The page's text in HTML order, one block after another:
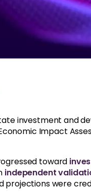
investment and
Impact
toward
independent
projections were